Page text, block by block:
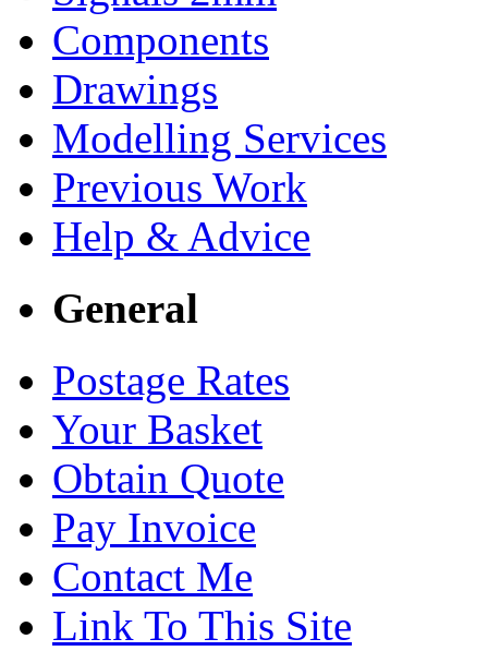
Components
Drawings
Modelling Services
Previous Work
Help & Advice
General
Postage Rates
Your Basket
Obtain Quote
Pay Invoice
Contact Me
Link To This Site